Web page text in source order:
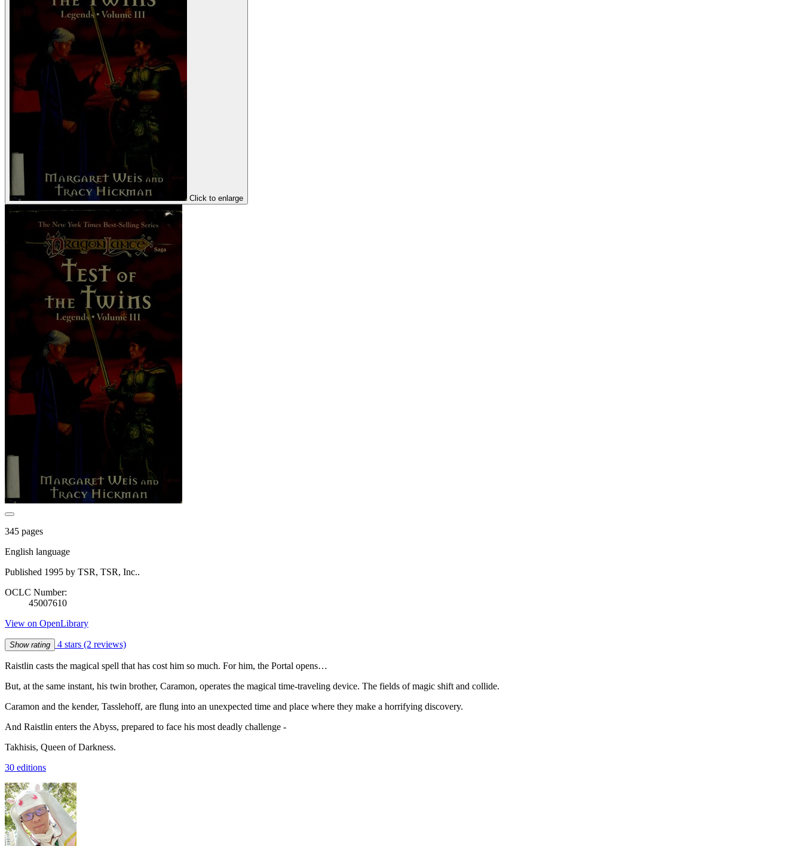
Click to enlarge
345 pages
English language
Published 1995 by TSR, TSR, Inc..
OCLC Number:
45007610
View on OpenLibrary
Show rating 4 stars (2 reviews)
Raistlin casts the magical spell that has cost him so much. For him, the Portal opens…
But, at the same instant, his twin brother, Caramon, operates the magical time-traveling device. The fields of magic shift and collide.
Caramon and the kender, Tasslehoff, are flung into an unexpected time and place where they make a horrifying discovery.
And Raistlin enters the Abyss, prepared to face his most deadly challenge -
Takhisis, Queen of Darkness.
30 editions